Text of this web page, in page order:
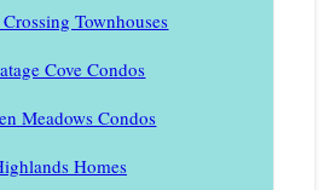
Crossing Townhouses
Cove Condos
Meadows Condos
Homes